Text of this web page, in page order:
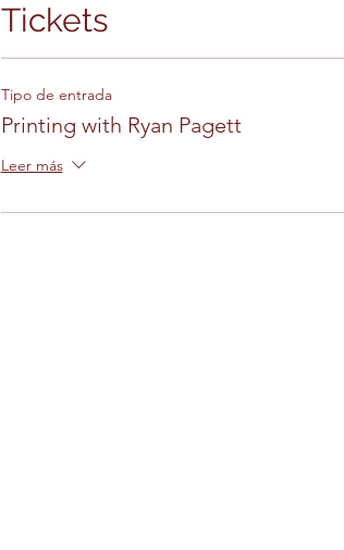
Tickets
Tipo de entrada
Printing with Ryan Pagett
Leer más